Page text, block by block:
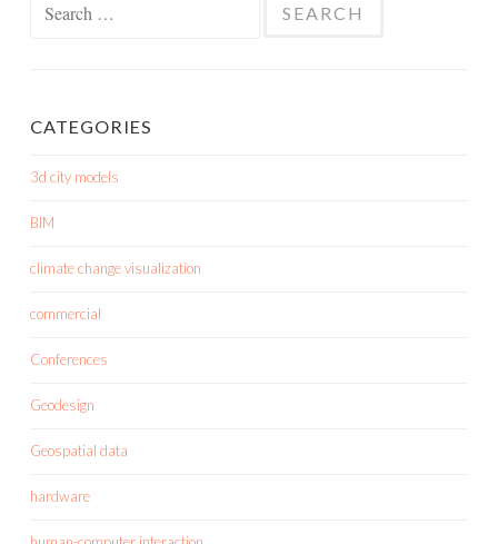
CATEGORIES
3d city models
BIM
climate change visualization
commercial
Conferences
Geodesign
Geospatial data
hardware